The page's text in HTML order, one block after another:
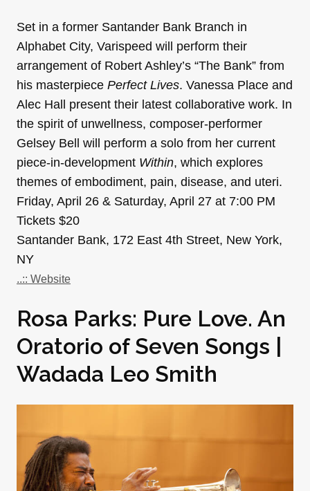
Set in a former Santander Bank Branch in
Alphabet City, Varispeed will perform their
arrangement of Robert Ashley’s “The Bank” from
his masterpiece Perfect Lives. Vanessa Place and
Alec Hall present their latest collaborative work. In
the spirit of unwellness, composer-performer
Gelsey Bell will perform a solo from her current
piece-in-development Within, which explores
themes of embodiment, pain, disease, and uteri.
Friday, April 26 & Saturday, April 27 at 7:00 PM
Tickets $20
Santander Bank, 172 East 4th Street, New York,
NY
..:: Website
Rosa Parks: Pure Love. An
Oratorio of Seven Songs |
Wadada Leo Smith